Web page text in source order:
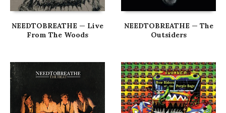
NEEDTOBREATHE — Live
From The Woods
NEEDTOBREATHE — The
Outsiders